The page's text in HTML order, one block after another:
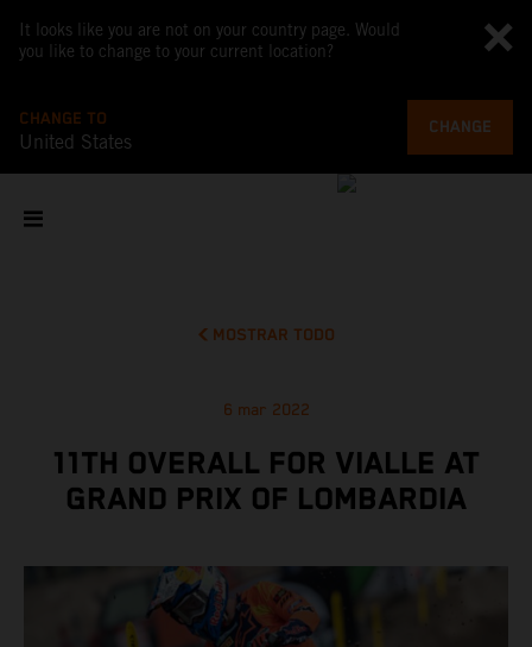
It looks like you are not on your country page. Would
you like to change to your current location?
CHANGE TO
United States
CHANGE
MOSTRAR TODO
6 mar 2022
11TH OVERALL FOR VIALLE AT
GRAND PRIX OF LOMBARDIA